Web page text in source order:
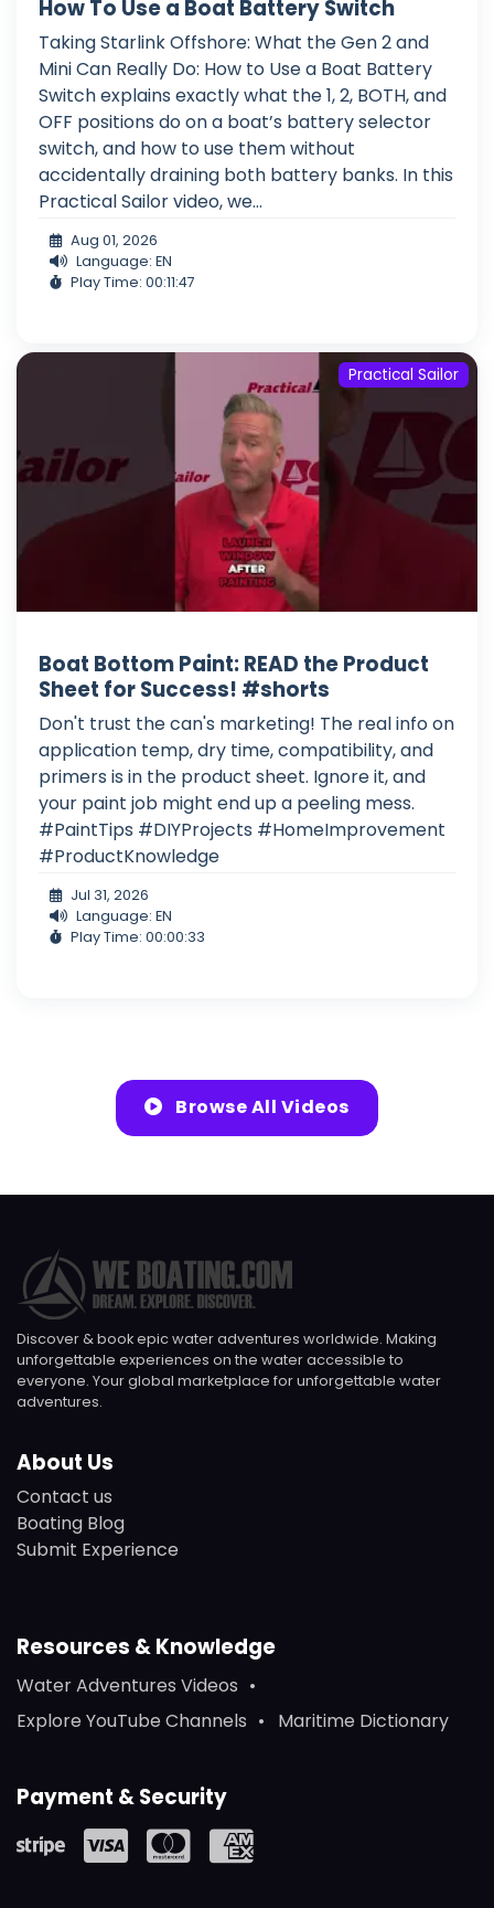
How To Use a Boat Battery Switch
Taking Starlink Offshore: What the Gen 2 and
Mini Can Really Do: How to Use a Boat Battery
Switch explains exactly what the 1, 2, BOTH, and
OFF positions do on a boat’s battery selector
switch, and how to use them without
accidentally draining both battery banks. In this
Practical Sailor video, we...
Aug 01, 2026
Language: EN
Play Time: 00:11:47
Practical Sailor
Boat Bottom Paint: READ the Product
Sheet for Success! #shorts
Don't trust the can's marketing! The real info on
application temp, dry time, compatibility, and
primers is in the product sheet. Ignore it, and
your paint job might end up a peeling mess.
#PaintTips #DIYProjects #HomeImprovement
#ProductKnowledge
Jul 31, 2026
Language: EN
Play Time: 00:00:33
Browse All Videos
Discover & book epic water adventures worldwide. Making
unforgettable experiences on the water accessible to
everyone. Your global marketplace for unforgettable water
adventures.
About Us
Contact us
Boating Blog
Submit Experience
Resources & Knowledge
Water Adventures Videos
Explore YouTube Channels
Maritime Dictionary
Payment & Security